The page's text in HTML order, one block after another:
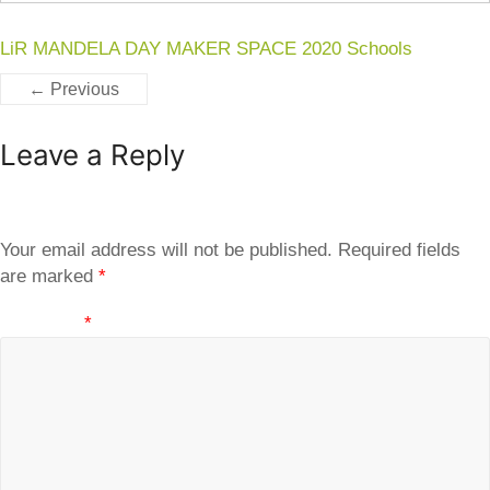
LiR MANDELA DAY MAKER SPACE 2020 Schools
← Previous
Leave a Reply
Your email address will not be published. Required fields
are marked *
*